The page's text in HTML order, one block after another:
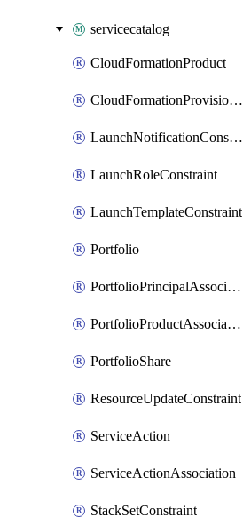
servicecatalog
CloudFormationProduct
CloudFormationProvisionedProduct
LaunchNotificationConstraint
LaunchRoleConstraint
LaunchTemplateConstraint
Portfolio
PortfolioPrincipalAssociation
PortfolioProductAssociation
PortfolioShare
ResourceUpdateConstraint
ServiceAction
ServiceActionAssociation
StackSetConstraint